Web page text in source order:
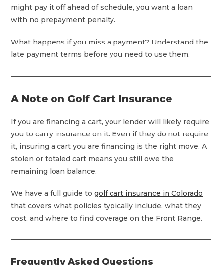
might pay it off ahead of schedule, you want a loan
with no prepayment penalty.
What happens if you miss a payment? Understand the
late payment terms before you need to use them.
A Note on Golf Cart Insurance
If you are financing a cart, your lender will likely require
you to carry insurance on it. Even if they do not require
it, insuring a cart you are financing is the right move. A
stolen or totaled cart means you still owe the
remaining loan balance.
We have a full guide togolf cart insurance in Colorado
that covers what policies typically include, what they
cost, and where to find coverage on the Front Range.
Frequently Asked Questions